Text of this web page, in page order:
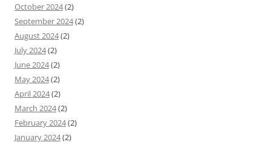
October 2024(2)
September 2024(2)
August 2024(2)
July 2024(2)
June 2024(2)
May 2024(2)
April 2024(2)
March 2024(2)
February 2024(2)
January 2024(2)